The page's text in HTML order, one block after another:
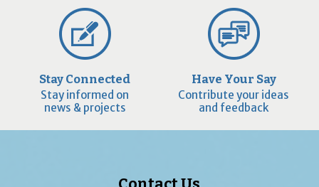
Stay Connected
Stay informed on
news & projects
Have Your Say
Contribute your ideas
and feedback